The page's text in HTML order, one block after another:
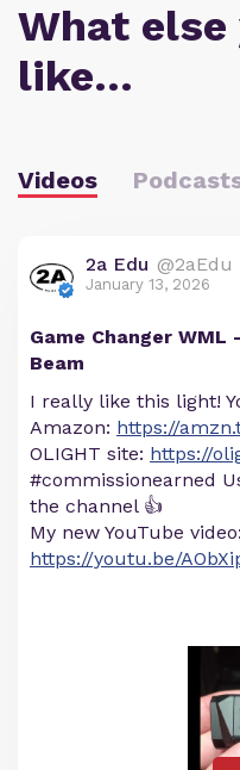
What else
like…
Videos
2a Edu @2aEdu
January 13, 2026
Game Changer WML
Beam
I really like this light!
Amazon: https://
OLIGHT site: https://
#commissionearned
the channel 👍
My new YouTube video:
https://youtu.be/